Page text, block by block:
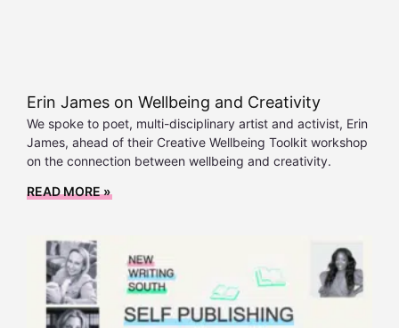
Erin James on Wellbeing and Creativity
We spoke to poet, multi-disciplinary artist and activist, Erin
James, ahead of their Creative Wellbeing Toolkit workshop
on the connection between wellbeing and creativity.
READ MORE »